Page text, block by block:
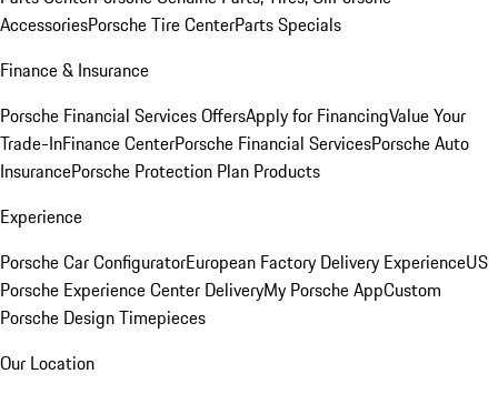
AccessoriesPorsche Tire CenterParts Specials
Finance & Insurance
Porsche Financial Services OffersApply for FinancingValue Your
Trade-InFinance CenterPorsche Financial ServicesPorsche Auto
InsurancePorsche Protection Plan Products
Experience
Porsche Car ConfiguratorEuropean Factory Delivery ExperienceUS
Porsche Experience Center DeliveryMy Porsche AppCustom
Porsche Design Timepieces
Our Location